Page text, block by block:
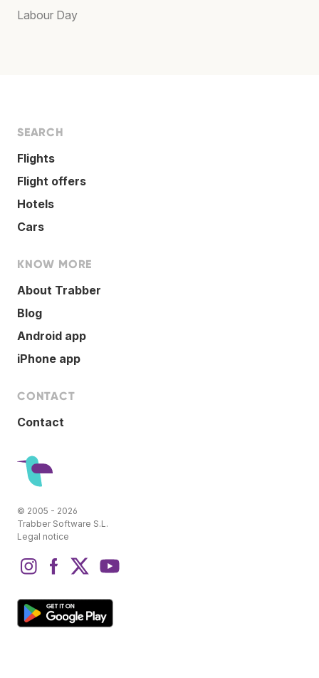
Labour Day
SEARCH
Flights
Flight offers
Hotels
Cars
KNOW MORE
About Trabber
Blog
Android app
iPhone app
CONTACT
Contact
© 2005 - 2026
Trabber Software S.L.
Legal notice